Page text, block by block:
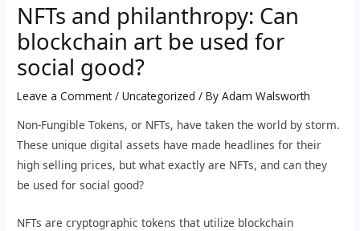
NFTs and philanthropy: Can
blockchain art be used for
social good?
Leave a Comment /Uncategorized / ByAdam Walsworth
Non-Fungible Tokens, or NFTs, have taken the world by storm.
These unique digital assets have made headlines for their
high selling prices, but what exactly are NFTs, and can they
be used for social good?
NFTs are cryptographic tokens that utilize blockchain